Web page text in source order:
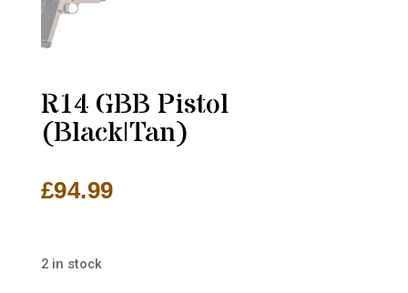
R14 GBB Pistol
(Black|Tan)
£94.99
2 in stock